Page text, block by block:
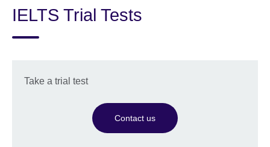
language
IELTS Trial Tests
Take a trial test
Contact us